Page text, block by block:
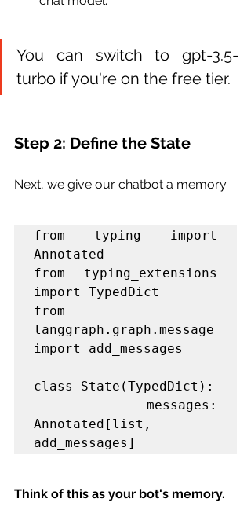
You can switch to gpt-3.5-
turbo if you're on the free tier.
Step 2: Define the State
Next, we give our chatbot a memory.
from typing import
Annotated
from typing_extensions
import TypedDict
from
langgraph.graph.message
import add_messages
class State(TypedDict):
Annotated[list,
add_messages]
Think of this as your bot's memory.